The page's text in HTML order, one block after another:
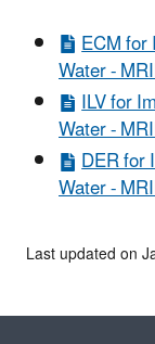
ECM
Water -
ILV for
Water -
DER for
Water -
Last updated on